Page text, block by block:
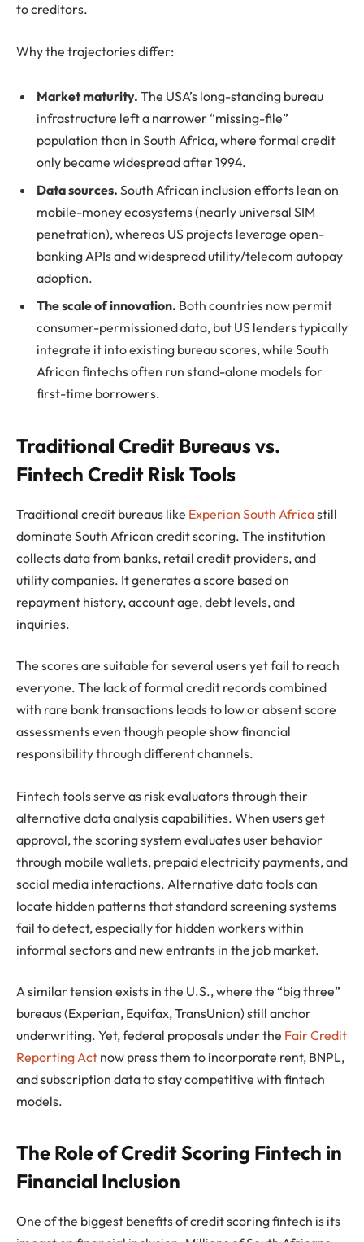
to creditors.
Why the trajectories differ:
Market maturity. The USA’s long-standing bureau
infrastructure left a narrower “missing-file”
population than in South Africa, where formal credit
only became widespread after 1994.
Data sources. South African inclusion efforts lean on
mobile-money ecosystems (nearly universal SIM
penetration), whereas US projects leverage open-
banking APIs and widespread utility/telecom autopay
adoption.
The scale of innovation. Both countries now permit
consumer-permissioned data, but US lenders typically
integrate it into existing bureau scores, while South
African fintechs often run stand-alone models for
first-time borrowers.
Traditional Credit Bureaus vs.
Fintech Credit Risk Tools
Traditional credit bureaus like Experian South Africastill
dominate South African credit scoring. The institution
collects data from banks, retail credit providers, and
utility companies. It generates a score based on
repayment history, account age, debt levels, and
inquiries.
The scores are suitable for several users yet fail to reach
everyone. The lack of formal credit records combined
with rare bank transactions leads to low or absent score
assessments even though people show financial
responsibility through different channels.
Fintech tools serve as risk evaluators through their
alternative data analysis capabilities. When users get
approval, the scoring system evaluates user behavior
through mobile wallets, prepaid electricity payments, and
social media interactions. Alternative data tools can
locate hidden patterns that standard screening systems
fail to detect, especially for hidden workers within
informal sectors and new entrants in the job market.
A similar tension exists in the U.S., where the “big three”
bureaus (Experian, Equifax, TransUnion) still anchor
underwriting. Yet, federal proposals under the Fair Credit
Reporting Act now press them to incorporate rent, BNPL,
and subscription data to stay competitive with fintech
models.
The Role of Credit Scoring Fintech in
Financial Inclusion
One of the biggest benefits of credit scoring fintech is its